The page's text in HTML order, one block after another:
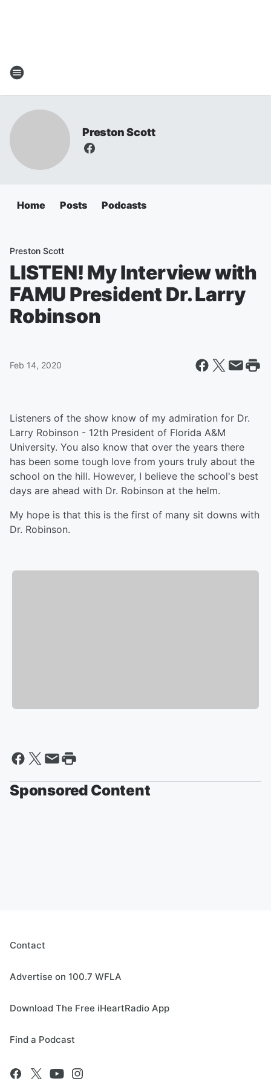
Preston Scott
Home Posts Podcasts
Preston Scott
LISTEN! My Interview with
FAMU President Dr. Larry
Robinson
Feb 14, 2020
Listeners of the show know of my admiration for Dr.
Larry Robinson - 12th President of Florida A&M
University. You also know that over the years there
has been some tough love from yours truly about the
school on the hill. However, I believe the school's best
days are ahead with Dr. Robinson at the helm.
My hope is that this is the first of many sit downs with
Dr. Robinson.
Sponsored Content
Contact
Advertise on 100.7 WFLA
Download The Free iHeartRadio App
Find a Podcast